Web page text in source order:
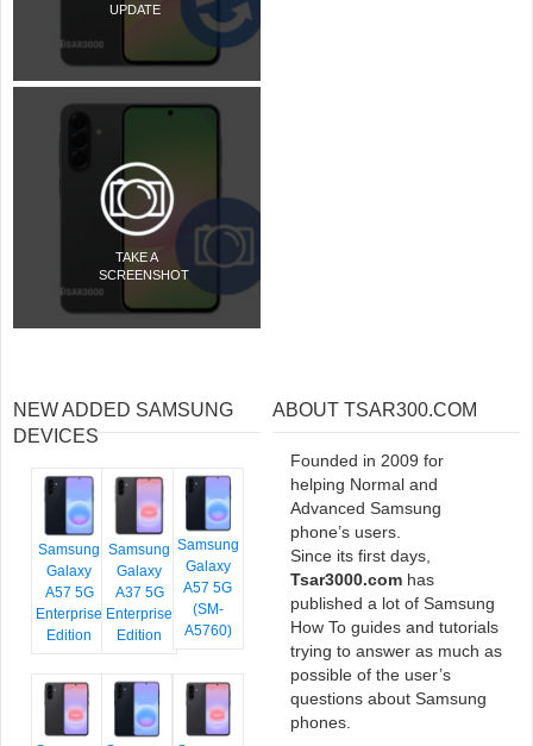
UPDATE
TAKE A
SCREENSHOT
NEW ADDED SAMSUNG
DEVICES
Samsung
Galaxy
A57 5G
Enterprise
Edition
Samsung
Galaxy
A37 5G
Enterprise
Edition
Samsung
Galaxy
A57 5G
(SM-
A5760)
ABOUT TSAR300.COM
Founded in 2009 for
helping Normal and
Advanced Samsung
phone’s users.
Since its first days,
Tsar3000.com has
published a lot of Samsung
How To guides and tutorials
trying to answer as much as
possible of the user’s
questions about Samsung
phones.